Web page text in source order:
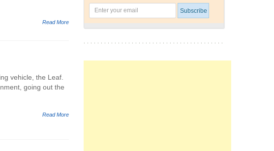
Read More
vehicle, the Leaf.
going out the
Read More